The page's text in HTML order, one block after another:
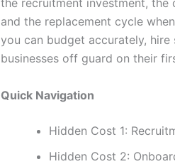
the recruitment investment, the
and the replacement cycle
you can budget accurately,
businesses off guard on their
Quick Navigation
Hidden Cost 1:
Hidden Cost 2: